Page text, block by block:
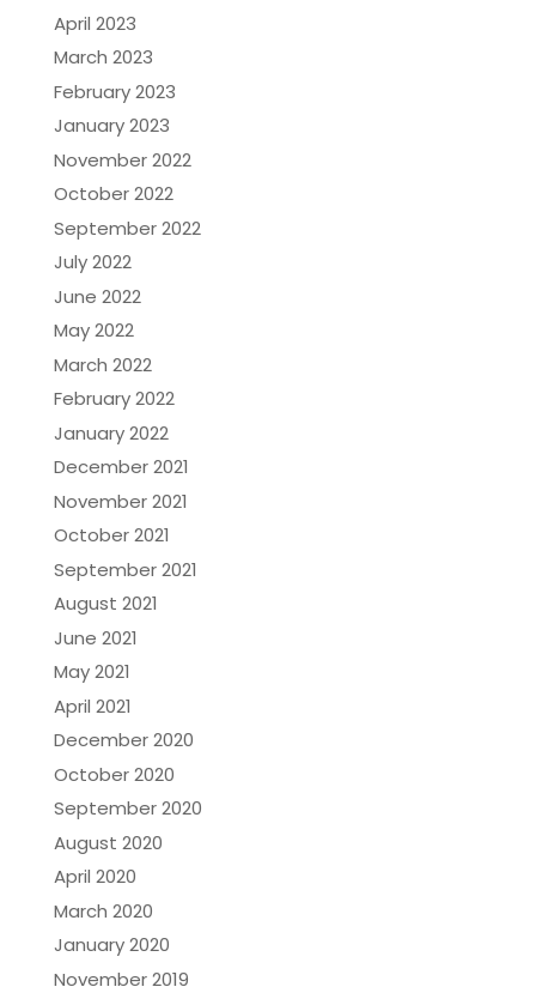
April 2023
March 2023
February 2023
January 2023
November 2022
October 2022
September 2022
July 2022
June 2022
May 2022
March 2022
February 2022
January 2022
December 2021
November 2021
October 2021
September 2021
August 2021
June 2021
May 2021
April 2021
December 2020
October 2020
September 2020
August 2020
April 2020
March 2020
January 2020
November 2019